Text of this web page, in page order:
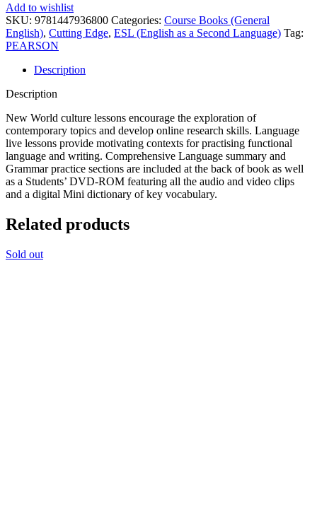
Add to wishlist
SKU: 9781447936800 Categories: Course Books (General
English), Cutting Edge, ESL (English as a Second Language) Tag:
PEARSON
Description
Description
New World culture lessons encourage the exploration of
contemporary topics and develop online research skills. Language
live lessons provide motivating contexts for practising functional
language and writing. Comprehensive Language summary and
Grammar practice sections are included at the back of book as well
as a Students’ DVD-ROM featuring all the audio and video clips
and a digital Mini dictionary of key vocabulary.
Related products
Sold out